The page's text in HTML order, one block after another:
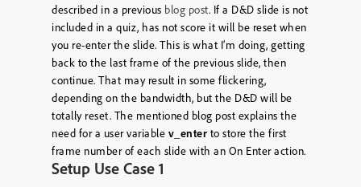
described in a previous blog post. If a D&D slide is not
included in a quiz, has not score it will be reset when
you re-enter the slide. This is what I’m doing, getting
back to the last frame of the previous slide, then
continue. That may result in some flickering,
depending on the bandwidth, but the D&D will be
totally reset. The mentioned blog post explains the
need for a user variable v_enter to store the first
frame number of each slide with an On Enter action.
Setup Use Case 1